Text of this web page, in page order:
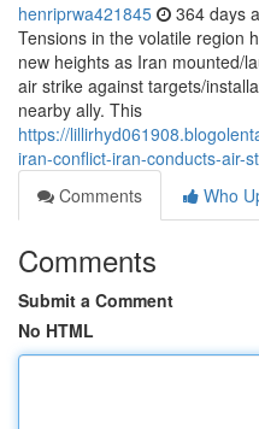
henriprwa421845 364 days
Tensions in the volatile region
new heights as Iran mounted/
air strike against targets/
nearby ally. This
https://
iran-conflict-iran-conducts-air-
Comments
Who
Comments
Submit a Comment
No HTML